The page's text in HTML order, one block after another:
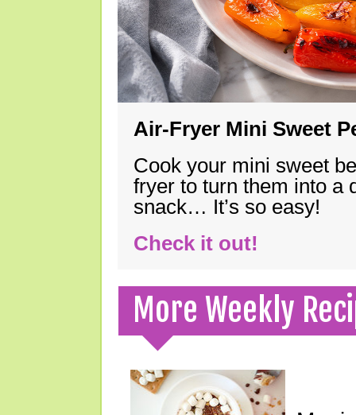
Air-Fryer Mini Sweet
Cook your mini sweet
fryer to turn them into a
snack… It’s so easy!
Check it out!
More Weekly